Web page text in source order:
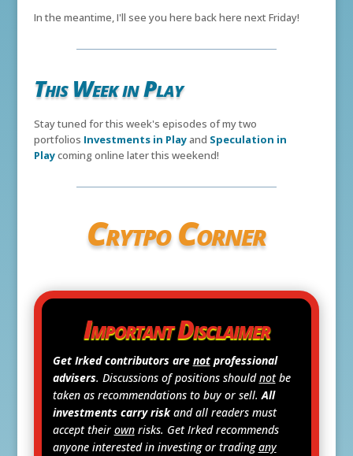
In the meantime, I'll see you here back here next Friday!
This Week in Play
Stay tuned for this week's episodes of my two
portfolios Investments in Playand Speculation in
Playcoming online later this weekend!
Crytpo Corner
Important Disclaimer
Get Irked contributors are notprofessional
advisers. Discussions of positions shouldnotbe
taken as recommendations to buy or sell.All
investments carry riskand all readers must
accept their ownrisks. Get Irked recommends
anyone interested in investing or tradingany